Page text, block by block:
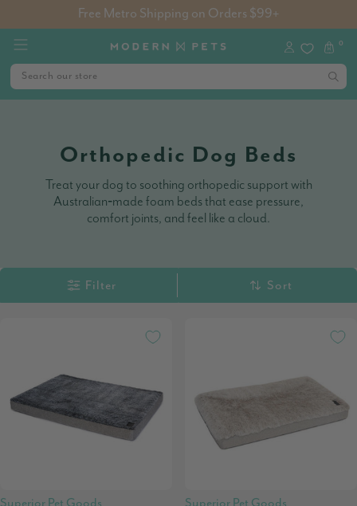
Free Metro Shipping on Orders $99+
0
Orthopedic Dog Beds
Treat your dog to soothing orthopedic support with
Australian‑made foam beds that ease pressure,
comfort joints, and feel like a cloud.
Filter Sort